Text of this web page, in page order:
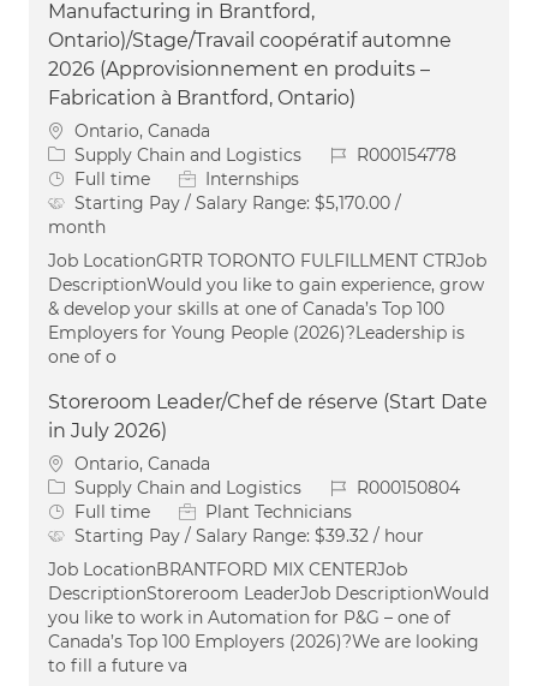
Manufacturing in Brantford,
Ontario)/Stage/Travail coopératif automne
2026 (Approvisionnement en produits –
Fabrication à Brantford, Ontario)
Location
Ontario, Canada
Category
Supply Chain and Logistics Job IdR000154778
Job Type
Full time
Internships
Starting Pay / Salary Range: $5,170.00 /
month
Job LocationGRTR TORONTO FULFILLMENT CTRJob
DescriptionWould you like to gain experience, grow
& develop your skills at one of Canada’s Top 100
Employers for Young People (2026)?Leadership is
one of o
Storeroom Leader/Chef de réserve (Start Date
in July 2026)
Location
Ontario, Canada
Category
Supply Chain and Logistics Job IdR000150804
Job Type
Full time
Plant Technicians
Starting Pay / Salary Range: $39.32 / hour
Job LocationBRANTFORD MIX CENTERJob
DescriptionStoreroom LeaderJob DescriptionWould
you like to work in Automation for P&G – one of
Canada’s Top 100 Employers (2026)?We are looking
to fill a future va